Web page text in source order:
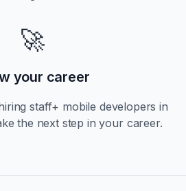
🚀
your career
staff+ mobile developers in
the next step in your career.